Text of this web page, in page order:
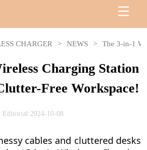
CHARGER > NEWS > The 3-in-1
Charging Station
Free Workspace!
Editorial:2024-10-08